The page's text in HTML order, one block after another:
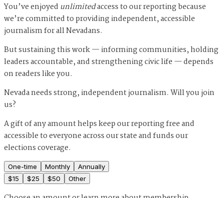
You’ve enjoyed unlimitedaccess to our reporting because
we’re committed to providing independent, accessible
journalism for all Nevadans.
But sustaining this work — informing communities, holding
leaders accountable, and strengthening civic life — depends
on readers like you.
Nevada needs strong, independent journalism. Will you join
us?
A gift of any amount helps keep our reporting free and
accessible to everyone across our state and funds our
elections coverage.
One-time Monthly
Annually
$15 $25 $50 Other